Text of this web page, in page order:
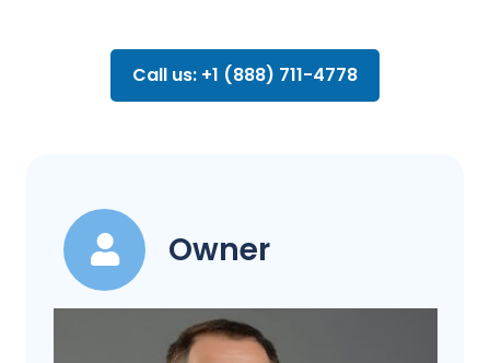
Call us: +1 (888) 711-4778
Owner